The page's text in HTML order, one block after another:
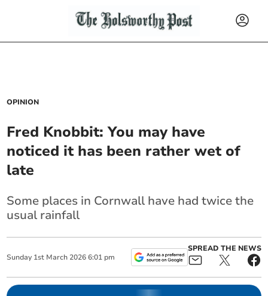
OPINION
Fred Knobbit: You may have
noticed it has been rather wet of
late
Some places in Cornwall have had twice the
usual rainfall
Sunday 1st March 2026 6:01 pm
SPREAD THE NEWS